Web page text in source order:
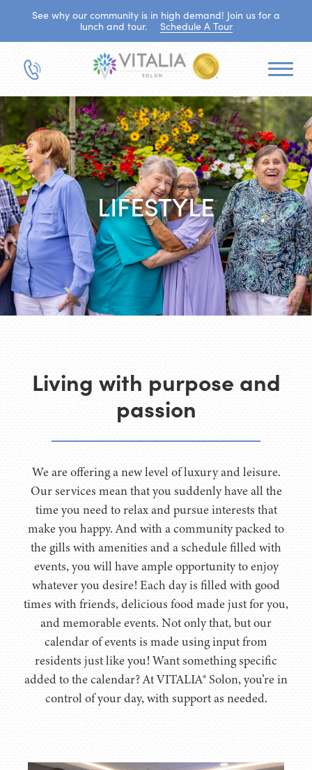
See why our community is in high demand! Join us for a
lunch and tour.
Schedule A Tour
LIFESTYLE
Living with purpose and
passion
We are offering a new level of luxury and leisure.
Our services mean that you suddenly have all the
time you need to relax and pursue interests that
make you happy. And with a community packed to
the gills with amenities and a schedule filled with
events, you will have ample opportunity to enjoy
whatever you desire! Each day is filled with good
times with friends, delicious food made just for you,
and memorable events. Not only that, but our
calendar of events is made using input from
residents just like you! Want something specific
added to the calendar? At VITALIA® Solon, you’re in
control of your day, with support as needed.